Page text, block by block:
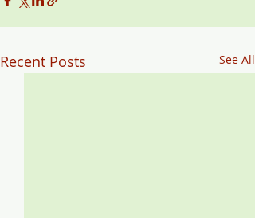
Recent Posts See All